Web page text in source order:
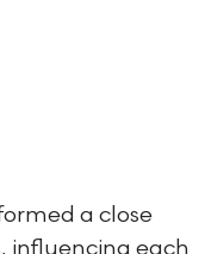
a close
influencing each